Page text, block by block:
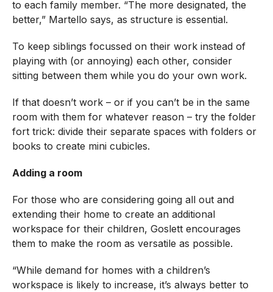
to each family member. “The more designated, the
better,” Martello says, as structure is essential.
To keep siblings focussed on their work instead of
playing with (or annoying) each other, consider
sitting between them while you do your own work.
If that doesn’t work – or if you can’t be in the same
room with them for whatever reason – try the folder
fort trick: divide their separate spaces with folders or
books to create mini cubicles.
Adding a room
For those who are considering going all out and
extending their home to create an additional
workspace for their children, Goslett encourages
them to make the room as versatile as possible.
“While demand for homes with a children’s
workspace is likely to increase, it’s always better to